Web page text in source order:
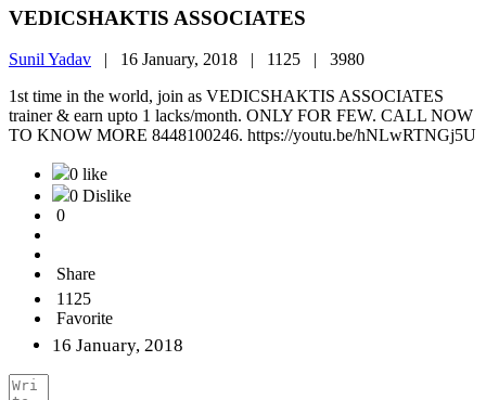
VEDICSHAKTIS ASSOCIATES
Sunil Yadav | 16 January, 2018 | 1125 | 3980
1st time in the world, join as VEDICSHAKTIS ASSOCIATES
trainer & earn upto 1 lacks/month. ONLY FOR FEW. CALL NOW
TO KNOW MORE 8448100246. https://youtu.be/hNLwRTNGj5U
0 like
0 Dislike
0
Share
1125
Favorite
16 January, 2018